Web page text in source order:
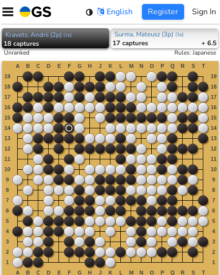
Skip
content
English Register Sign In
Kravets, Andrii (2p) [2p]
18captures
Surma, Mateusz (3p) [3p]
17 captures + 6.5
Unranked Rules:Japanese